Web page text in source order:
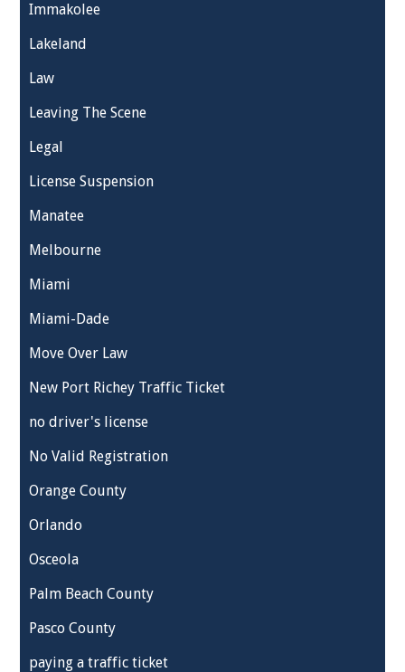
Immakolee
Lakeland
Law
Leaving The Scene
Legal
License Suspension
Manatee
Melbourne
Miami
Miami-Dade
Move Over Law
New Port Richey Traffic Ticket
no driver's license
No Valid Registration
Orange County
Orlando
Osceola
Palm Beach County
Pasco County
paying a traffic ticket